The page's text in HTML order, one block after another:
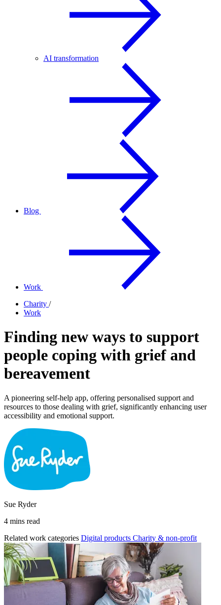
AI transformation
Blog
Work
Charity /
Work
Finding new ways to support
people coping with grief and
bereavement
A pioneering self-help app, offering personalised support and
resources to those dealing with grief, significantly enhancing user
accessibility and emotional support.
Sue Ryder
4 mins read
Related work categories Digital products Charity & non-profit